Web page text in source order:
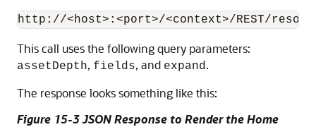
This call uses the following query parameters:
assetDepth, fields, and expand.
The response looks something like this:
Figure 15-3 JSON Response to Render the Home